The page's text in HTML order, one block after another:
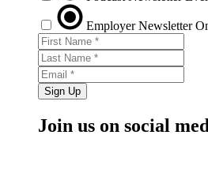
Employer Newsletter
Sign Up
Join us on social